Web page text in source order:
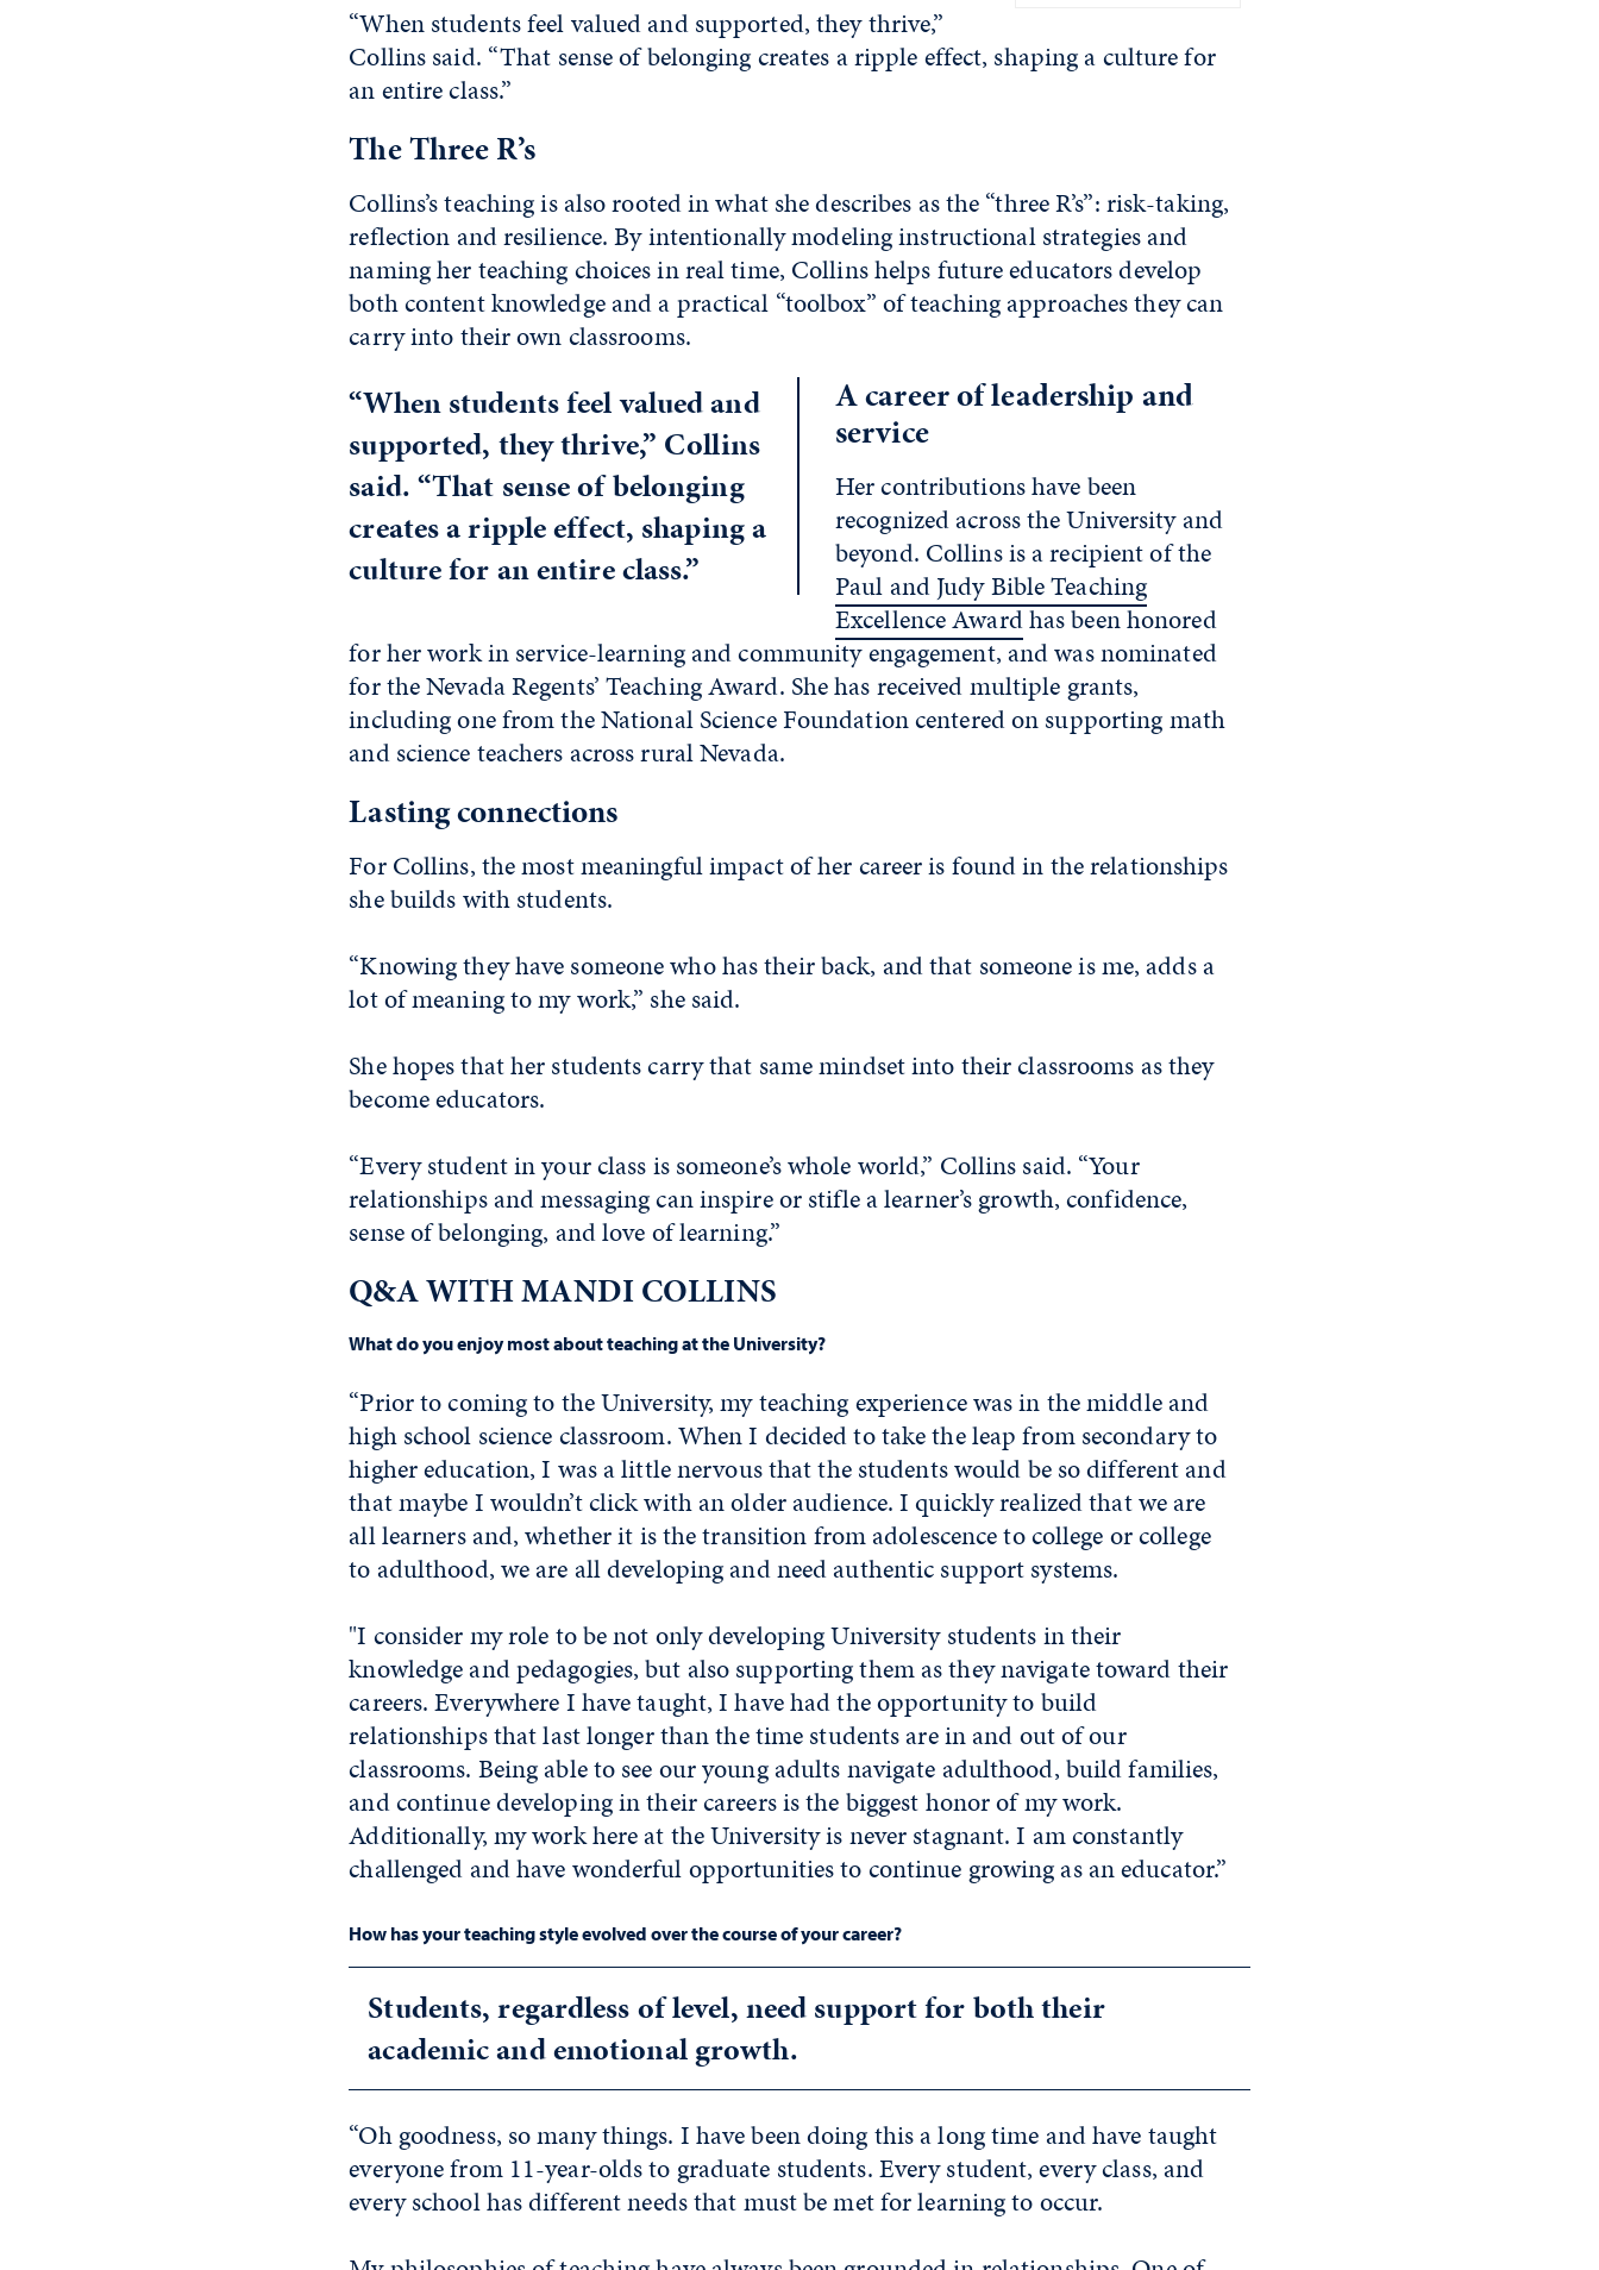
“When students feel valued and supported, they thrive,”
Collins said. “That sense of belonging creates a ripple effect, shaping a culture for
an entire class.”
The Three R’s
Collins’s teaching is also rooted in what she describes as the “three R’s”: risk-taking,
reflection and resilience. By intentionally modeling instructional strategies and
naming her teaching choices in real time, Collins helps future educators develop
both content knowledge and a practical “toolbox” of teaching approaches they can
carry into their own classrooms.
“When students feel valued and
supported, they thrive,” Collins
said. “That sense of belonging
creates a ripple effect, shaping a
culture for an entire class.”
A career of leadership and
service
Her contributions have been
recognized across the University and
beyond. Collins is a recipient of the
Paul and Judy Bible Teaching
Excellence Awardhas been honored
for her work in service-learning and community engagement, and was nominated
for the Nevada Regents’ Teaching Award. She has received multiple grants,
including one from the National Science Foundation centered on supporting math
and science teachers across rural Nevada.
Lasting connections
For Collins, the most meaningful impact of her career is found in the relationships
she builds with students.
“Knowing they have someone who has their back, and that someone is me, adds a
lot of meaning to my work,” she said.
She hopes that her students carry that same mindset into their classrooms as they
become educators.
“Every student in your class is someone’s whole world,” Collins said. “Your
relationships and messaging can inspire or stifle a learner’s growth, confidence,
sense of belonging, and love of learning.”
Q&A WITH MANDI COLLINS
What do you enjoy most about teaching at the University?
“Prior to coming to the University, my teaching experience was in the middle and
high school science classroom. When I decided to take the leap from secondary to
higher education, I was a little nervous that the students would be so different and
that maybe I wouldn’t click with an older audience. I quickly realized that we are
all learners and, whether it is the transition from adolescence to college or college
to adulthood, we are all developing and need authentic support systems.
"I consider my role to be not only developing University students in their
knowledge and pedagogies, but also supporting them as they navigate toward their
careers. Everywhere I have taught, I have had the opportunity to build
relationships that last longer than the time students are in and out of our
classrooms. Being able to see our young adults navigate adulthood, build families,
and continue developing in their careers is the biggest honor of my work.
Additionally, my work here at the University is never stagnant. I am constantly
challenged and have wonderful opportunities to continue growing as an educator.”
How has your teaching style evolved over the course of your career?
Students, regardless of level, need support for both their
academic and emotional growth.
“Oh goodness, so many things. I have been doing this a long time and have taught
everyone from 11-year-olds to graduate students. Every student, every class, and
every school has different needs that must be met for learning to occur.